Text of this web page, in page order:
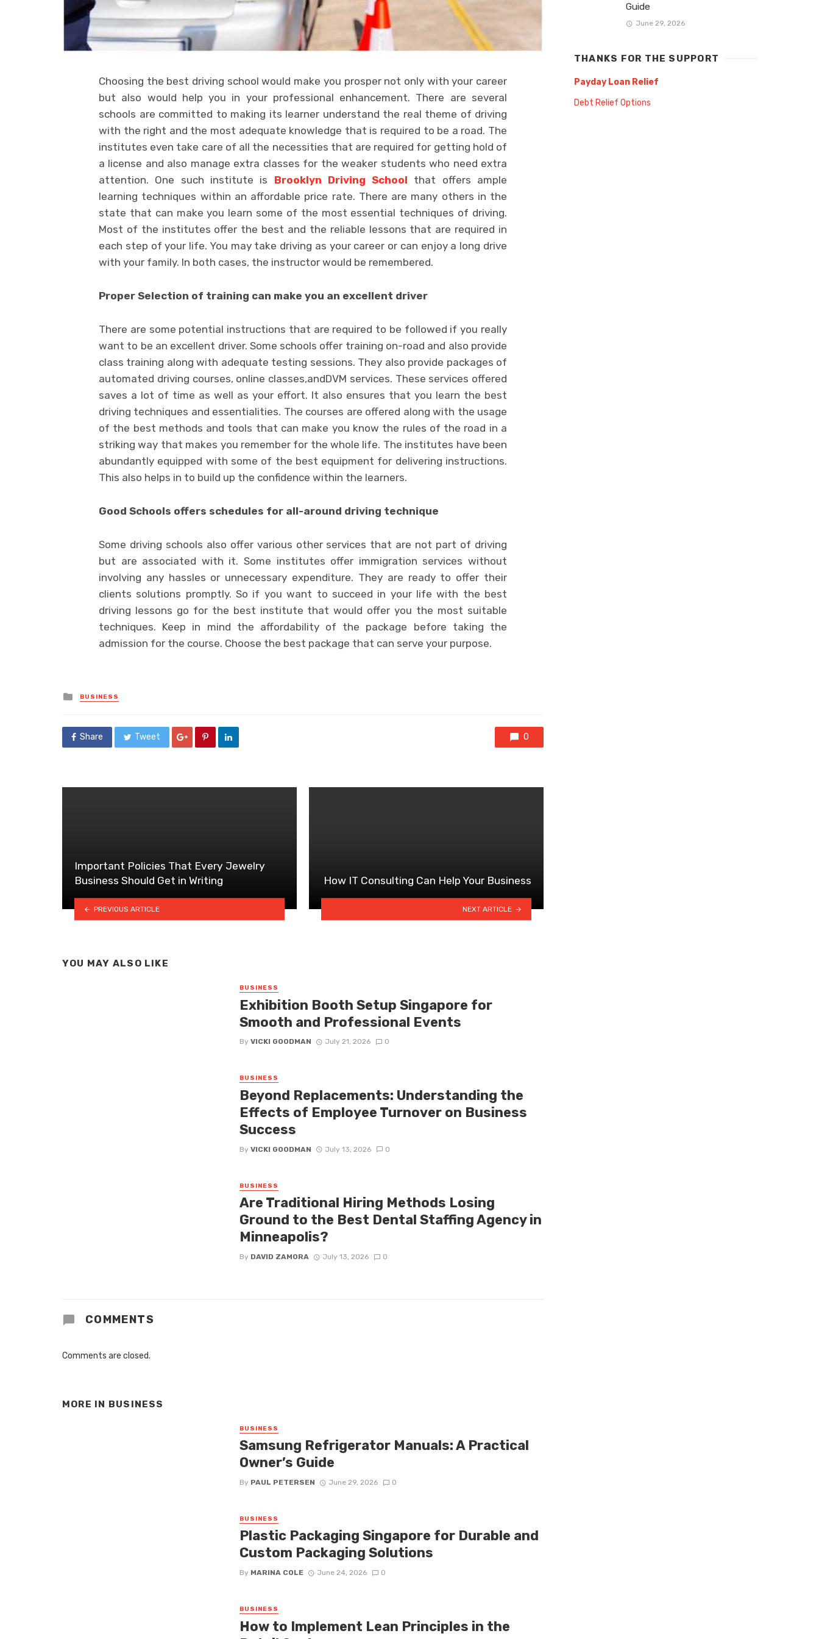
Choosing the best driving school would make you prosper not only with your career
but also would help you in your professional enhancement. There are several
schools are committed to making its learner understand the real theme of driving
with the right and the most adequate knowledge that is required to be a road. The
institutes even take care of all the necessities that are required for getting hold of
a license and also manage extra classes for the weaker students who need extra
attention. One such institute is Brooklyn Driving School that offers ample
learning techniques within an affordable price rate. There are many others in the
state that can make you learn some of the most essential techniques of driving.
Most of the institutes offer the best and the reliable lessons that are required in
each step of your life. You may take driving as your career or can enjoy a long drive
with your family. In both cases, the instructor would be remembered.
Proper Selection of training can make you an excellent driver
There are some potential instructions that are required to be followed if you really
want to be an excellent driver. Some schools offer training on-road and also provide
class training along with adequate testing sessions. They also provide packages of
automated driving courses, online classes,andDVM services. These services offered
saves a lot of time as well as your effort. It also ensures that you learn the best
driving techniques and essentialities. The courses are offered along with the usage
of the best methods and tools that can make you know the rules of the road in a
striking way that makes you remember for the whole life. The institutes have been
abundantly equipped with some of the best equipment for delivering instructions.
This also helps in to build up the confidence within the learners.
Good Schools offers schedules for all-around driving technique
Some driving schools also offer various other services that are not part of driving
but are associated with it. Some institutes offer immigration services without
involving any hassles or unnecessary expenditure. They are ready to offer their
clients solutions promptly. So if you want to succeed in your life with the best
driving lessons go for the best institute that would offer you the most suitable
techniques. Keep in mind the affordability of the package before taking the
admission for the course. Choose the best package that can serve your purpose.
Posted
in
BUSINESS
Share Tweet 0
Important Policies That Every Jewelry
Business Should Get in Writing
PREVIOUS ARTICLE
How IT Consulting Can Help Your Business
NEXT ARTICLE
YOU MAY ALSO LIKE
BUSINESS
Exhibition Booth Setup Singapore for
Smooth and Professional Events
By VICKI GOODMAN July 21, 2026 0
BUSINESS
Beyond Replacements: Understanding the
Effects of Employee Turnover on Business
Success
By VICKI GOODMAN July 13, 2026 0
BUSINESS
Are Traditional Hiring Methods Losing
Ground to the Best Dental Staffing Agency in
Minneapolis?
By DAVID ZAMORA July 13, 2026 0
COMMENTS
Comments are closed.
MORE IN BUSINESS
BUSINESS
Samsung Refrigerator Manuals: A Practical
Owner’s Guide
By PAUL PETERSEN June 29, 2026 0
BUSINESS
Plastic Packaging Singapore for Durable and
Custom Packaging Solutions
By MARINA COLE June 24, 2026 0
BUSINESS
How to Implement Lean Principles in the
Guide
June 29, 2026
THANKS FOR THE SUPPORT
Payday Loan Relief
Debt Relief Options